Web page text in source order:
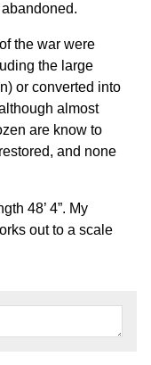
the war were
the large
or converted into
almost
are know to
and none
48’ 4”. My
out to a scale